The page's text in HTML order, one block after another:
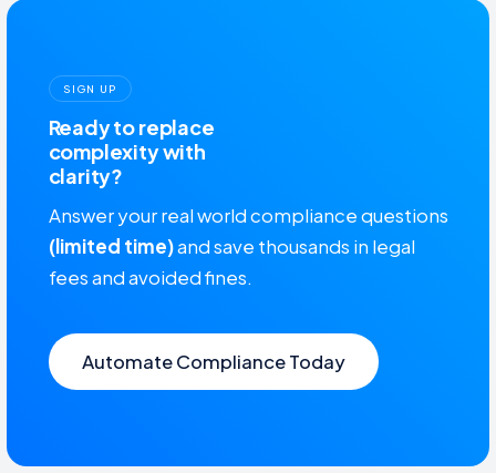
SIGN UP
Ready to replace
complexity with
clarity?
Answer your real world compliance questions
(limited time)and save thousands in legal
fees and avoided fines.
Automate Compliance Today